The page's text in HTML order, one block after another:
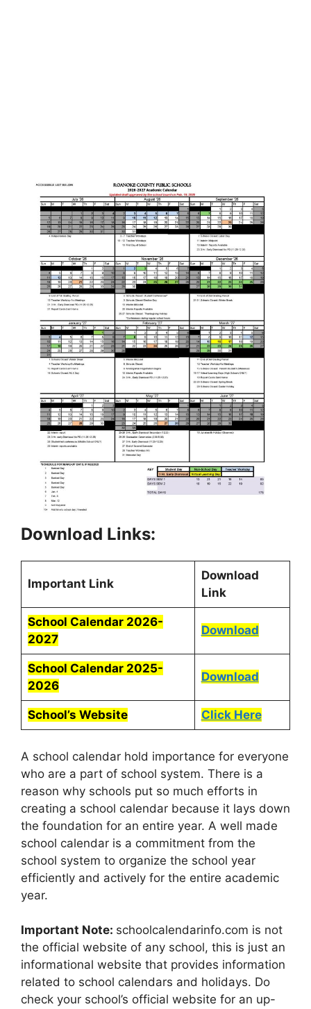
Download Links:
Important Link
Download
Link
School Calendar 2026-
2027
Download
School Calendar 2025-
2026
Download
School’s Website Click Here
A school calendar hold importance for everyone
who are a part of school system. There is a
reason why schools put so much efforts in
creating a school calendar because it lays down
the foundation for an entire year. A well made
school calendar is a commitment from the
school system to organize the school year
efficiently and actively for the entire academic
year.
Important Note: schoolcalendarinfo.com is not
the official website of any school, this is just an
informational website that provides information
related to school calendars and holidays. Do
check your school’s official website for an up-